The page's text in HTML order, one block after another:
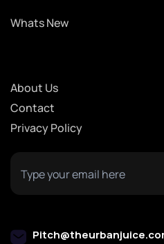
Whats New
About Us
Contact
Privacy Policy